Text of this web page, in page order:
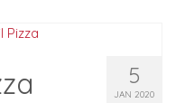
5
JAN 2020